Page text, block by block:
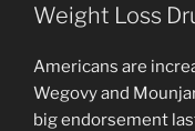
Weight Loss
Americans are
Wegovy and
big endorsement